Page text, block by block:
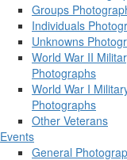
Groups
Individuals
Unknowns
World War II
Photographs
World War I
Photographs
Other Veterans
Events
General